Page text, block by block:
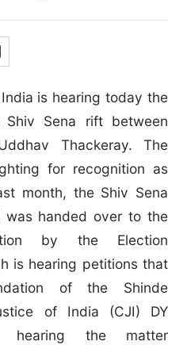
is hearing today the
Sena rift between
Thackeray. The
for recognition as
month, the Shiv Sena
was handed over to the
by the Election
is hearing petitions that
of the Shinde
of India (CJI) DY
hearing the matter